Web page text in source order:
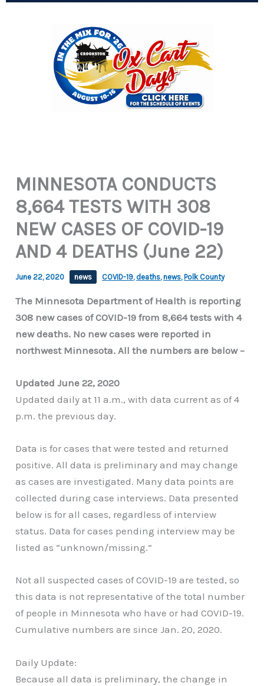
MINNESOTA CONDUCTS
8,664 TESTS WITH 308
NEW CASES OF COVID-19
AND 4 DEATHS (June 22)
June 22, 2020 news COVID-19, deaths,news, Polk County
The Minnesota Department of Health is reporting
308 new cases of COVID-19 from 8,664 tests with 4
new deaths. No new cases were reported in
northwest Minnesota. All the numbers are below –
Updated June 22, 2020
Updated daily at 11 a.m., with data current as of 4
p.m. the previous day.
Data is for cases that were tested and returned
positive. All data is preliminary and may change
as cases are investigated. Many data points are
collected during case interviews. Data presented
below is for all cases, regardless of interview
status. Data for cases pending interview may be
listed as “unknown/missing.”
Not all suspected cases of COVID-19 are tested, so
this data is not representative of the total number
of people in Minnesota who have or had COVID-19.
Cumulative numbers are since Jan. 20, 2020.
Daily Update:
Because all data is preliminary, the change in